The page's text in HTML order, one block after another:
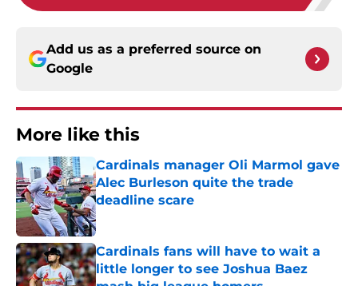
Add us as a preferred source on
Google
More like this
Cardinals manager Oli Marmol gave
Alec Burleson quite the trade
deadline scare
Published by on Invalid Date
Cardinals fans will have to wait a
little longer to see Joshua Baez